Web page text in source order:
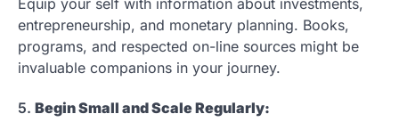
Equip your self with information about investments,
entrepreneurship, and monetary planning. Books,
programs, and respected on-line sources might be
invaluable companions in your journey.
5. Begin Small and Scale Regularly: